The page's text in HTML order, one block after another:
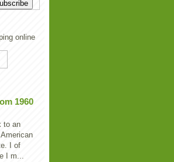
online
1960
to an
I of
I m...